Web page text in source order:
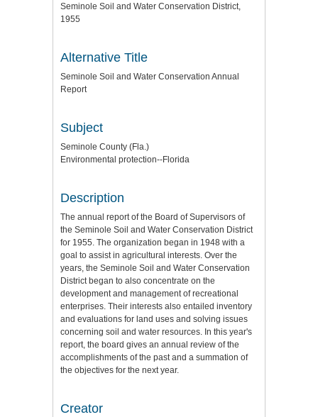
Seminole Soil and Water Conservation District,
1955
Alternative Title
Seminole Soil and Water Conservation Annual
Report
Subject
Seminole County (Fla.)
Environmental protection--Florida
Description
The annual report of the Board of Supervisors of
the Seminole Soil and Water Conservation District
for 1955. The organization began in 1948 with a
goal to assist in agricultural interests. Over the
years, the Seminole Soil and Water Conservation
District began to also concentrate on the
development and management of recreational
enterprises. Their interests also entailed inventory
and evaluations for land uses and solving issues
concerning soil and water resources. In this year's
report, the board gives an annual review of the
accomplishments of the past and a summation of
the objectives for the next year.
Creator